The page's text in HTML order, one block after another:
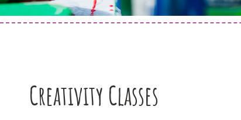
Creativity Classes